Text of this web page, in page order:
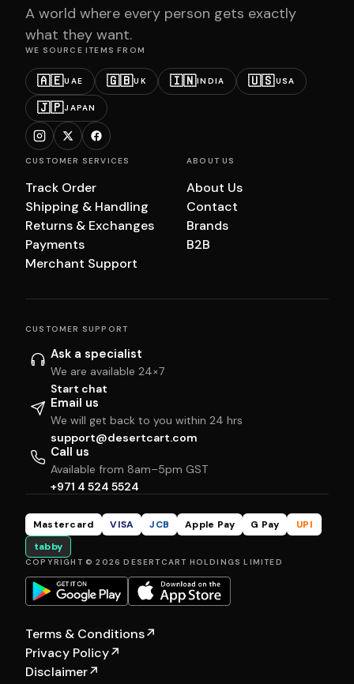
A world where every person gets exactly
what they want.
WE SOURCE ITEMS FROM
🇦🇪UAE 🇬🇧UK 🇮🇳INDIA 🇺🇸USA
🇯🇵JAPAN
CUSTOMER SERVICES
Track Order
Shipping & Handling
Returns & Exchanges
Payments
Merchant Support
ABOUT US
About Us
Contact
Brands
B2B
CUSTOMER SUPPORT
Ask a specialist
We are available 24×7
Start chat
Email us
We will get back to you within 24 hrs
support@desertcart.com
Call us
Available from 8am–5pm GST
+971 4 524 5524
Mastercard VISA JCB Apple Pay G Pay
UPI
tabby
COPYRIGHT © 2026 DESERTCART HOLDINGS LIMITED
Terms & Conditions↗
Privacy Policy↗
Disclaimer↗